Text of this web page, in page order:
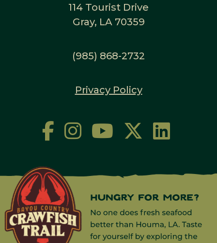
114 Tourist Drive
Gray, LA 70359
(985) 868-2732
Privacy Policy